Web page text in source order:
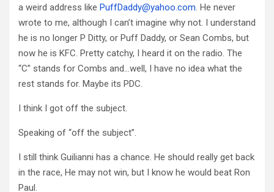
a weird address like PuffDaddy@yahoo.com. He never
wrote to me, although I can’t imagine why not. I understand
he is no longer P Ditty, or Puff Daddy, or Sean Combs, but
now he is KFC. Pretty catchy, I heard it on the radio. The
“C” stands for Combs and…well, I have no idea what the
rest stands for. Maybe its PDC.
I think I got off the subject.
Speaking of “off the subject”.
I still think Guilianni has a chance. He should really get back
in the race, He may not win, but I know he would beat Ron
Paul.